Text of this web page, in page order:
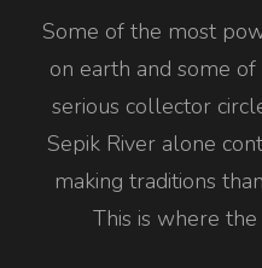
Some of the most
on earth and some
serious collector
Sepik River alone
making traditions
This is where